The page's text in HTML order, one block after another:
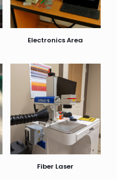
Electronics Area
Fiber Laser